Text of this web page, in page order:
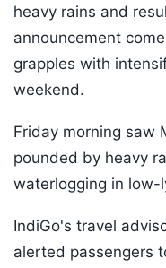
heavy rains and
announcement
grapples with
weekend.
Friday morning saw
pounded by heavy
waterlogging in low-
IndiGo's travel
alerted passengers